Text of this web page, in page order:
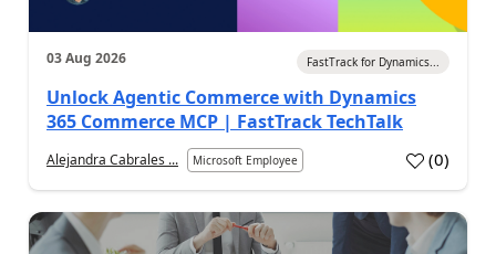
03 Aug 2026 FastTrack for Dynamics...
Unlock Agentic Commerce with Dynamics
365 Commerce MCP | FastTrack TechTalk
Alejandra Cabrales ... Microsoft Employee (0)